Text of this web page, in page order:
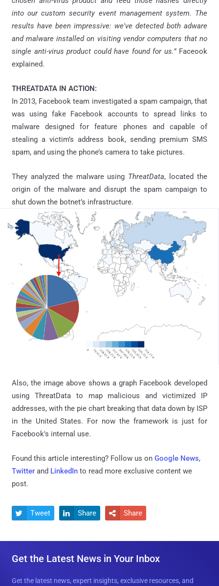
into our custom security event management system. The
results have been impressive: we've detected both adware
and malware installed on visiting vendor computers that no
single anti-virus product could have found for us.” Faceook
explained.
THREATDATA IN ACTION:
In 2013, Facebook team investigated a spam campaign, that
was using fake Facebook accounts to spread links to
malware designed for feature phones and capable of
stealing a victim’s address book, sending premium SMS
spam, and using the phone’s camera to take pictures.
They analyzed the malware using ThreatData, located the
origin of the malware and disrupt the spam campaign to
shut down the botnet’s infrastructure.
Also, the image above shows a graph Facebook developed
using ThreatDatato map malicious and victimized IP
addresses, with the pie chart breaking that data down by ISP
in the United States. For now the framework is just for
Facebook's internal use.
Found this article interesting? Follow us on Google News,
Twitter and LinkedIn to read more exclusive content we
post.
 Tweet  Share  Share
Get the Latest News in Your Inbox
Get the latest news, expert insights, exclusive resources, and